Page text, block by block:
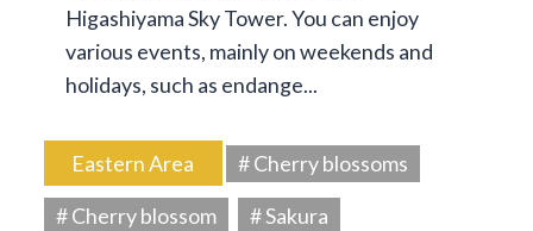
Higashiyama Sky Tower. You can enjoy
various events, mainly on weekends and
holidays, such as endange...
Eastern Area
# Cherry blossoms
# Cherry blossom
# Sakura